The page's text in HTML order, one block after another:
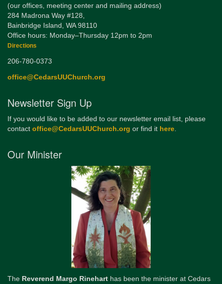
(our offices, meeting center and mailing address)
284 Madrona Way #128,
Bainbridge Island, WA 98110
Office hours: Monday–Thursday 12pm to 2pm
Directions
206-780-0373
office@CedarsUUChurch.org
Newsletter Sign Up
If you would like to be added to our newsletter email list, please
contact office@CedarsUUChurch.org or find it here.
Our Minister
The Reverend Margo Rinehart has been the minister at Cedars